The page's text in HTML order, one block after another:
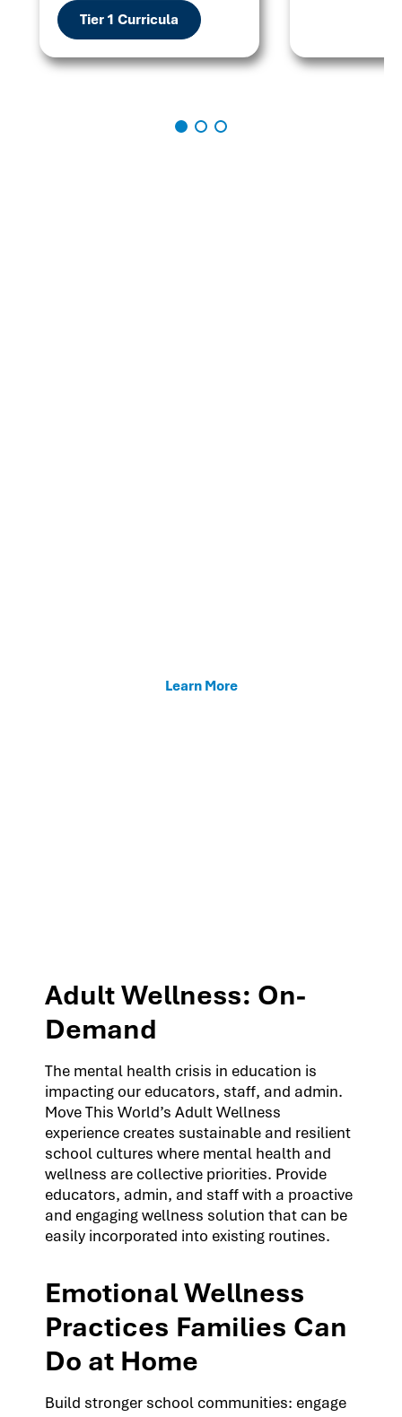
Tier 1 Curricula
Learn More
Adult Wellness: On-
Demand
The mental health crisis in education is
impacting our educators, staff, and admin.
Move This World’s Adult Wellness
experience creates sustainable and resilient
school cultures where mental health and
wellness are collective priorities. Provide
educators, admin, and staff with a proactive
and engaging wellness solution that can be
easily incorporated into existing routines.
Emotional Wellness
Practices Families Can
Do at Home
Build stronger school communities: engage